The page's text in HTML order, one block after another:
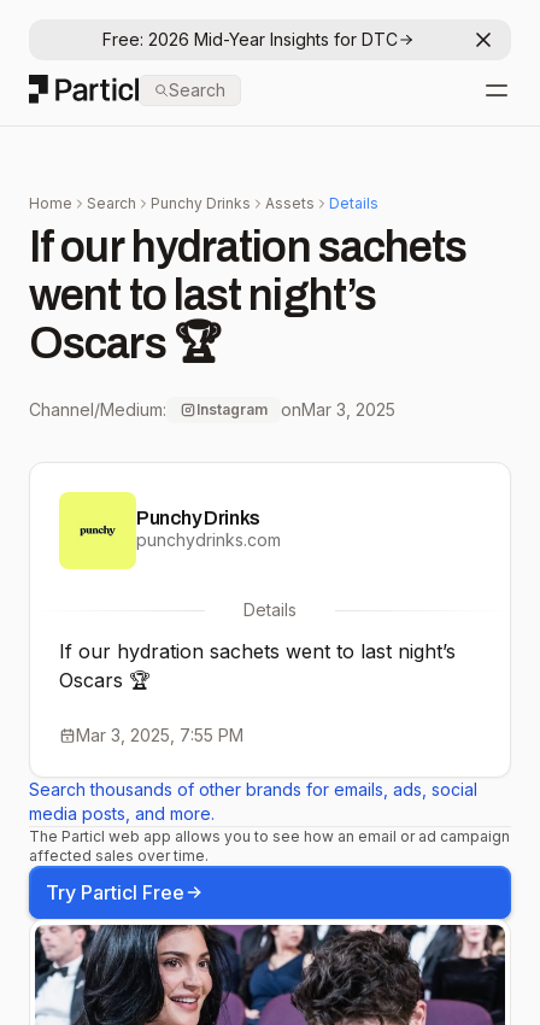
Free: 2026 Mid-Year Insights for DTC
Particl
Search
Home Search Punchy Drinks Assets Details
If our hydration sachets
went to last night’s
Oscars 🏆
Channel/Medium: Instagram onMar 3, 2025
Punchy Drinks
punchydrinks.com
Details
If our hydration sachets went to last night’s
Oscars 🏆
Mar 3, 2025, 7:55 PM
Search thousands of other brands for emails, ads, social
media posts, and more.
The Particl web app allows you to see how an email or ad campaign
affected sales over time.
Try Particl Free